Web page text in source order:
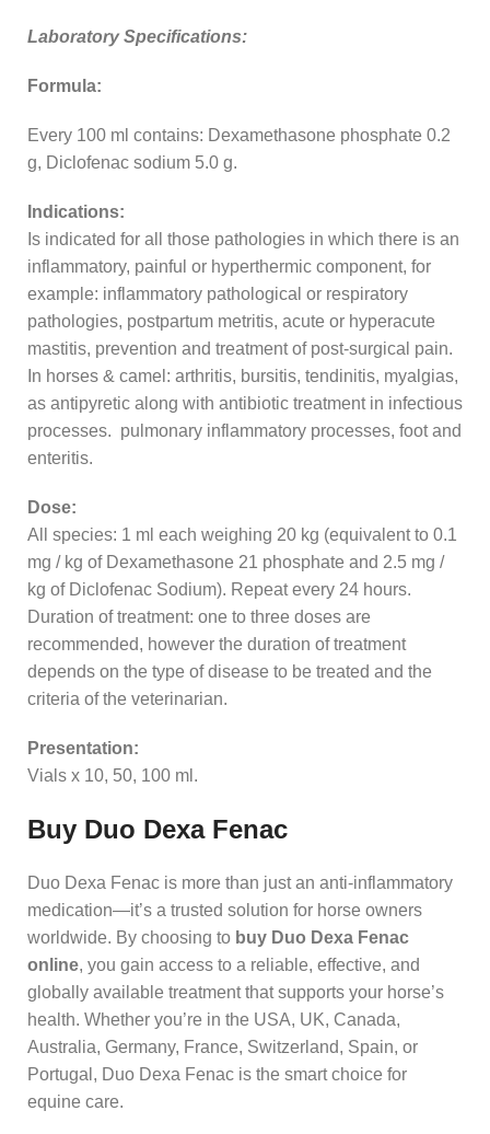
Laboratory Specifications:
Formula:
Every 100 ml contains: Dexamethasone phosphate 0.2
g, Diclofenac sodium 5.0 g.
Indications:
Is indicated for all those pathologies in which there is an
inflammatory, painful or hyperthermic component, for
example: inflammatory pathological or respiratory
pathologies, postpartum metritis, acute or hyperacute
mastitis, prevention and treatment of post-surgical pain.
In horses & camel: arthritis, bursitis, tendinitis, myalgias,
as antipyretic along with antibiotic treatment in infectious
processes. pulmonary inflammatory processes, foot and
enteritis.
Dose:
All species: 1 ml each weighing 20 kg (equivalent to 0.1
mg / kg of Dexamethasone 21 phosphate and 2.5 mg /
kg of Diclofenac Sodium). Repeat every 24 hours.
Duration of treatment: one to three doses are
recommended, however the duration of treatment
depends on the type of disease to be treated and the
criteria of the veterinarian.
Presentation:
Vials x 10, 50, 100 ml.
Buy Duo Dexa Fenac
Duo Dexa Fenac is more than just an anti‑inflammatory
medication—it’s a trusted solution for horse owners
worldwide. By choosing to buy Duo Dexa Fenac
online, you gain access to a reliable, effective, and
globally available treatment that supports your horse’s
health. Whether you’re in the USA, UK, Canada,
Australia, Germany, France, Switzerland, Spain, or
Portugal, Duo Dexa Fenac is the smart choice for
equine care.